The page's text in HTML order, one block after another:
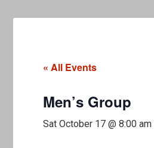
« All Events
Men’s Group
Sat October 17 @ 8:00 am